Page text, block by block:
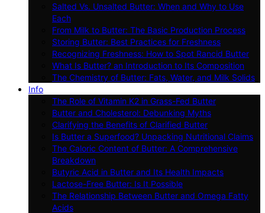
Salted Vs. Unsalted Butter: When and Why to Use
Each
From Milk to Butter: The Basic Production Process
Storing Butter: Best Practices for Freshness
Recognizing Freshness: How to Spot Rancid Butter
What Is Butter? an Introduction to Its Composition
The Chemistry of Butter: Fats, Water, and Milk Solids
Info
The Role of Vitamin K2 in Grass-Fed Butter
Butter and Cholesterol: Debunking Myths
Clarifying the Benefits of Clarified Butter
Is Butter a Superfood? Unpacking Nutritional Claims
The Caloric Content of Butter: A Comprehensive
Breakdown
Butyric Acid in Butter and Its Health Impacts
Lactose-Free Butter: Is It Possible
The Relationship Between Butter and Omega Fatty
Acids